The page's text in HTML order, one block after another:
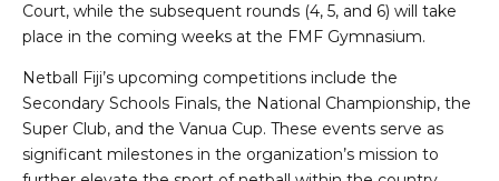
Court, while the subsequent rounds (4, 5, and 6) will take
place in the coming weeks at the FMF Gymnasium.
Netball Fiji’s upcoming competitions include the
Secondary Schools Finals, the National Championship, the
Super Club, and the Vanua Cup. These events serve as
significant milestones in the organization’s mission to